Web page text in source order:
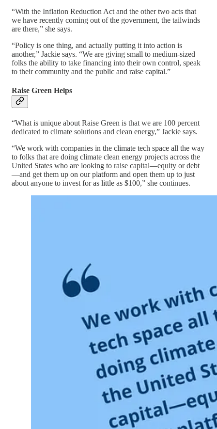
“With the Inflation Reduction Act and the other two acts that
we have recently coming out of the government, the tailwinds
are there,” she says.
“Policy is one thing, and actually putting it into action is
another,” Jackie says. “We are giving small to medium-sized
folks the ability to take financing into their own control, speak
to their community and the public and raise capital.”
Raise Green Helps
“What is unique about Raise Green is that we are 100 percent
dedicated to climate solutions and clean energy,” Jackie says.
“We work with companies in the climate tech space all the way
to folks that are doing climate clean energy projects across the
United States who are looking to raise capital—equity or debt
—and get them up on our platform and open them up to just
about anyone to invest for as little as $100,” she continues.